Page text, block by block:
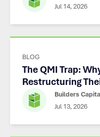
Jul 14, 2026
BLOG
The QMI Trap:
Restructuring
Builders
Jul 13, 2026